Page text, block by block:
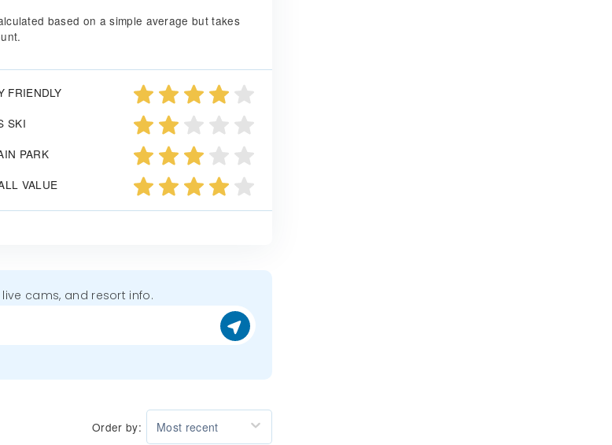
based on a simple average but takes
FRIENDLY
SKI
PARK
VALUE
cams, and resort info.
Order by: Most recent